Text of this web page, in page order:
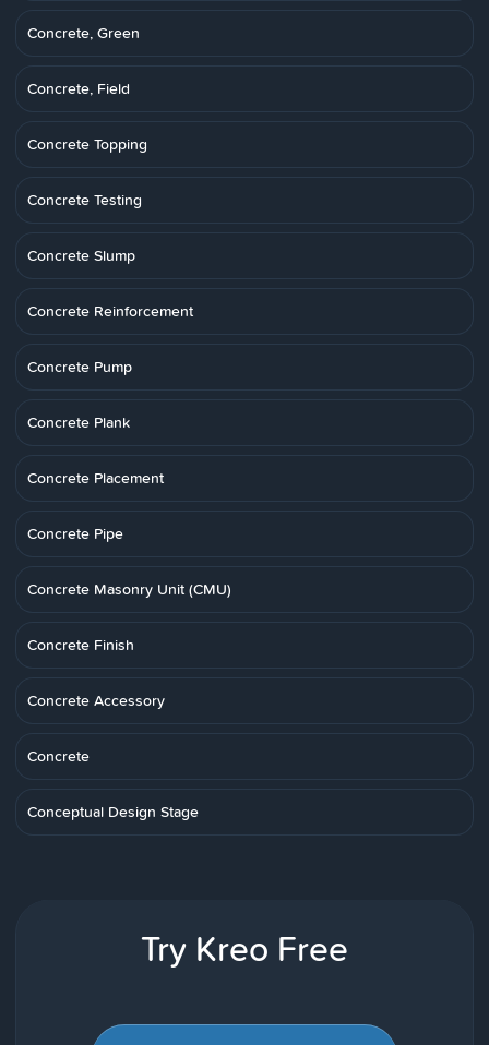
Concrete, Green
Concrete, Field
Concrete Topping
Concrete Testing
Concrete Slump
Concrete Reinforcement
Concrete Pump
Concrete Plank
Concrete Placement
Concrete Pipe
Concrete Masonry Unit (CMU)
Concrete Finish
Concrete Accessory
Concrete
Conceptual Design Stage
Try Kreo Free